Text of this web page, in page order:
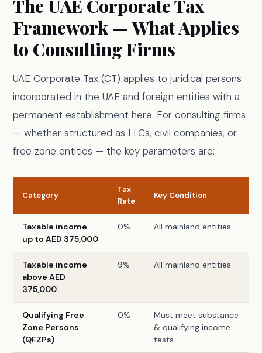
The UAE Corporate Tax
Framework — What Applies
to Consulting Firms
UAE Corporate Tax (CT) applies to juridical persons
incorporated in the UAE and foreign entities with a
permanent establishment here. For consulting firms
— whether structured as LLCs, civil companies, or
free zone entities — the key parameters are:
Category
Tax
Rate
Key Condition
Taxable income
up to AED 375,000
0% All mainland entities
Taxable income
above AED
375,000
9% All mainland entities
Qualifying Free
Zone Persons
(QFZPs)
0%
Must meet substance
& qualifying income
tests